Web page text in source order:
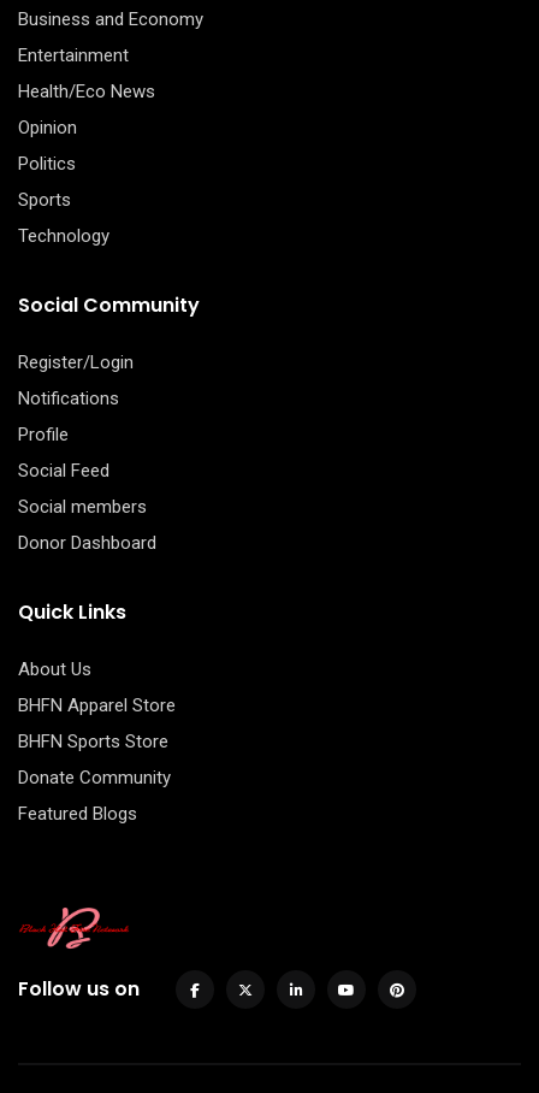
Business and Economy
Entertainment
Health/Eco News
Opinion
Politics
Sports
Technology
Social Community
Register/Login
Notifications
Profile
Social Feed
Social members
Donor Dashboard
Quick Links
About Us
BHFN Apparel Store
BHFN Sports Store
Donate Community
Featured Blogs
Follow us on